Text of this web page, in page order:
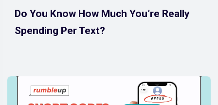
Do You Know How Much You’re Really
Spending Per Text?